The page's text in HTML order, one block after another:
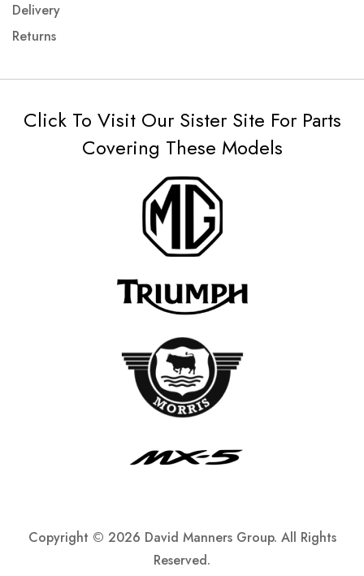
Delivery
Returns
Click To Visit Our Sister Site For Parts
Covering These Models
Copyright © 2026 David Manners Group. All Rights
Reserved.